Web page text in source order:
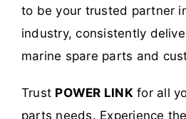
to be your trusted partner
industry, consistently
marine spare parts and
Trust POWER LINKfor all
parts needs. Experience